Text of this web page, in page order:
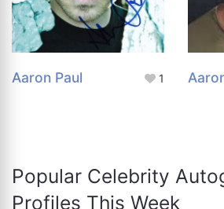
Aaron Paul 1
Popular Celebrity
Profiles This Week